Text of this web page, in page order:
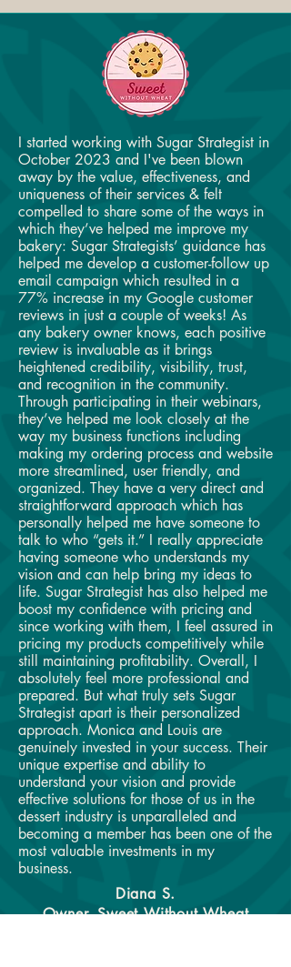
I started working with Sugar Strategist in
October 2023 and I've been blown
away by the value, effectiveness, and
uniqueness of their services & felt
compelled to share some of the ways in
which they’ve helped me improve my
bakery: Sugar Strategists’ guidance has
helped me develop a customer-follow up
email campaign which resulted in a
77% increase in my Google customer
reviews in just a couple of weeks! As
any bakery owner knows, each positive
review is invaluable as it brings
heightened credibility, visibility, trust,
and recognition in the community.
Through participating in their webinars,
they’ve helped me look closely at the
way my business functions including
making my ordering process and website
more streamlined, user friendly, and
organized. They have a very direct and
straightforward approach which has
personally helped me have someone to
talk to who “gets it.” I really appreciate
having someone who understands my
vision and can help bring my ideas to
life. Sugar Strategist has also helped me
boost my confidence with pricing and
since working with them, I feel assured in
pricing my products competitively while
still maintaining profitability. Overall, I
absolutely feel more professional and
prepared. But what truly sets Sugar
Strategist apart is their personalized
approach. Monica and Louis are
genuinely invested in your success. Their
unique expertise and ability to
understand your vision and provide
effective solutions for those of us in the
dessert industry is unparalleled and
becoming a member has been one of the
most valuable investments in my
business.
Diana S.
Owner, Sweet Without Wheat